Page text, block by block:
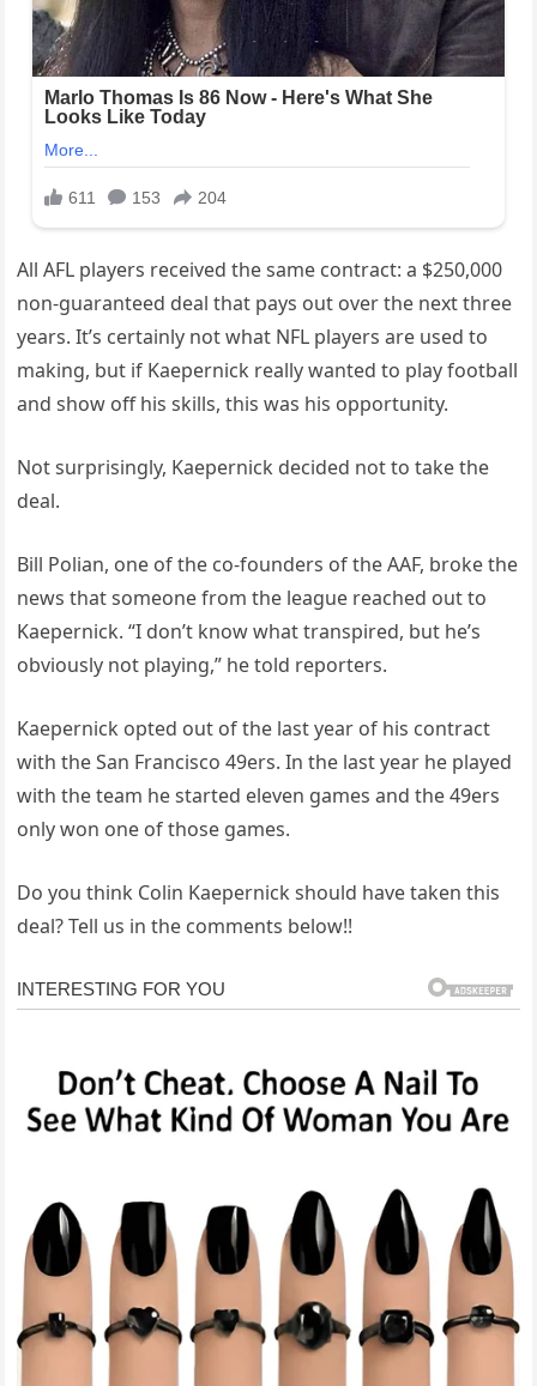
All AFL players received the same contract: a $250,000
non-guaranteed deal that pays out over the next three
years. It’s certainly not what NFL players are used to
making, but if Kaepernick really wanted to play football
and show off his skills, this was his opportunity.
Not surprisingly, Kaepernick decided not to take the
deal.
Bill Polian, one of the co-founders of the AAF, broke the
news that someone from the league reached out to
Kaepernick. “I don’t know what transpired, but he’s
obviously not playing,” he told reporters.
Kaepernick opted out of the last year of his contract
with the San Francisco 49ers. In the last year he played
with the team he started eleven games and the 49ers
only won one of those games.
Do you think Colin Kaepernick should have taken this
deal? Tell us in the comments below!!